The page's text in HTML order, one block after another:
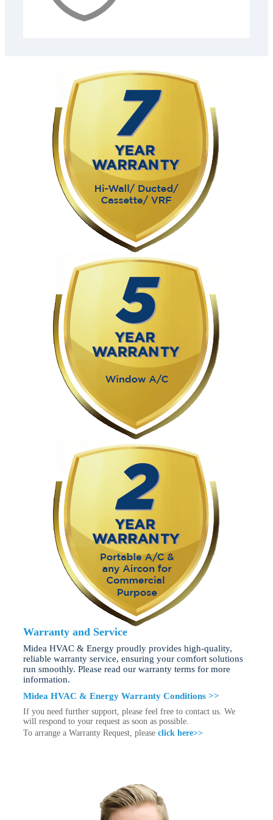
Warranty and Service
Midea HVAC & Energy proudly provides high-quality,
reliable warranty service, ensuring your comfort solutions
run smoothly. Please read our warranty terms for more
information.
Midea HVAC & Energy Warranty Conditions >>
If you need further support, please feel free to contact us. We
will respond to your request as soon as possible.
To arrange a Warranty Request, please click here>>